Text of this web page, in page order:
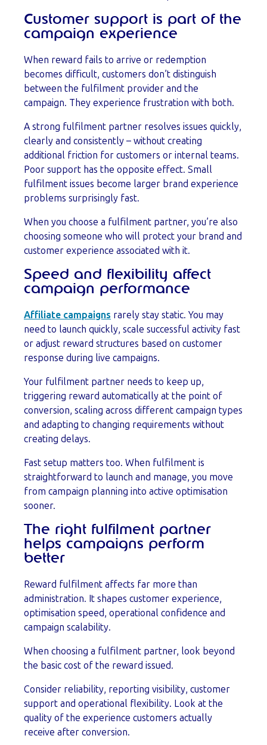
Customer support is part of the
campaign experience
When reward fails to arrive or redemption
becomes difficult, customers don’t distinguish
between the fulfilment provider and the
campaign. They experience frustration with both.
A strong fulfilment partner resolves issues quickly,
clearly and consistently – without creating
additional friction for customers or internal teams.
Poor support has the opposite effect. Small
fulfilment issues become larger brand experience
problems surprisingly fast.
When you choose a fulfilment partner, you’re also
choosing someone who will protect your brand and
customer experience associated with it.
Speed and flexibility affect
campaign performance
Affiliate campaigns rarely stay static. You may
need to launch quickly, scale successful activity fast
or adjust reward structures based on customer
response during live campaigns.
Your fulfilment partner needs to keep up,
triggering reward automatically at the point of
conversion, scaling across different campaign types
and adapting to changing requirements without
creating delays.
Fast setup matters too. When fulfilment is
straightforward to launch and manage, you move
from campaign planning into active optimisation
sooner.
The right fulfilment partner
helps campaigns perform
better
Reward fulfilment affects far more than
administration. It shapes customer experience,
optimisation speed, operational confidence and
campaign scalability.
When choosing a fulfilment partner, look beyond
the basic cost of the reward issued.
Consider reliability, reporting visibility, customer
support and operational flexibility. Look at the
quality of the experience customers actually
receive after conversion.